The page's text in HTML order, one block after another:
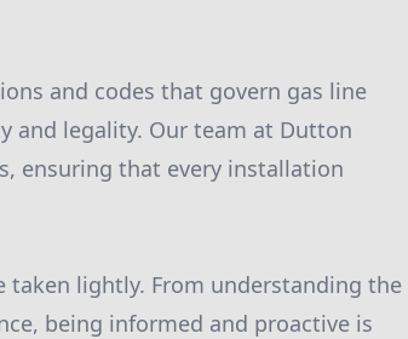
and codes that govern gas line
and legality. Our team at Dutton
ensuring that every installation
lightly. From understanding the
being informed and proactive is